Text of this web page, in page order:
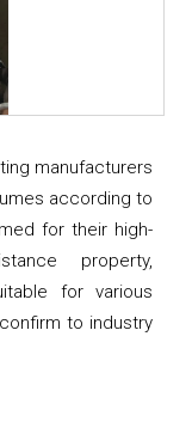
manufacturers
according to
for their high-
property,
for various
to industry